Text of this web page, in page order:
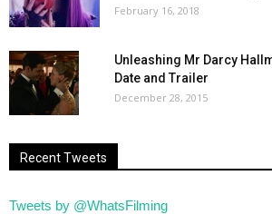
February 16, 2018
Unleashing Mr Darcy
Date and Trailer
December 28, 2015
Recent Tweets
Tweets by @WhatsFilming